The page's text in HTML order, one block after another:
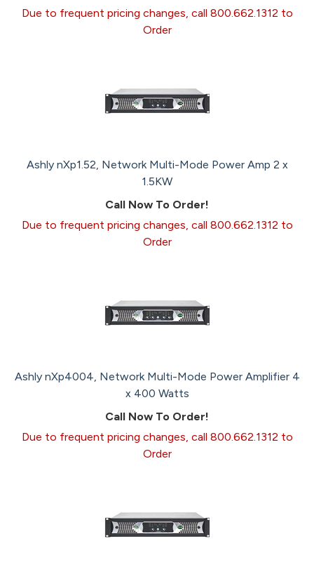
Due to frequent pricing changes, call 800.662.1312 to
Order
Ashly nXp1.52, Network Multi-Mode Power Amp 2 x
1.5KW
Call Now To Order!
Due to frequent pricing changes, call 800.662.1312 to
Order
Ashly nXp4004, Network Multi-Mode Power Amplifier 4
x 400 Watts
Call Now To Order!
Due to frequent pricing changes, call 800.662.1312 to
Order